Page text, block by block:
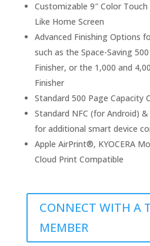
Customizable 9″ Color
Like Home Screen
Advanced Finishing Options
such as the Space-Saving
Finisher, or the 1,000 and
Finisher
Standard 500 Page Capacity
Standard NFC (for Android)
for additional smart device
Apple AirPrint®, KYOCERA
Cloud Print Compatible
CONNECT WITH A
MEMBER